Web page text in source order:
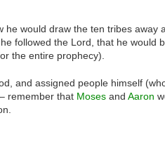
he would draw the ten tribes away
followed the Lord, that he would
the entire prophecy).
and assigned people himself
remember that Moses and Aaron